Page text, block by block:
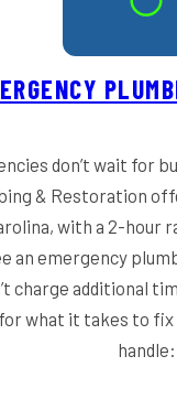
don’t wait for
& Restoration
with a 2-hour
an emergency
charge additional
what it takes to
handle: